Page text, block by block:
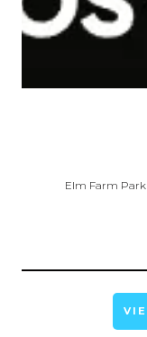
Elm Farm